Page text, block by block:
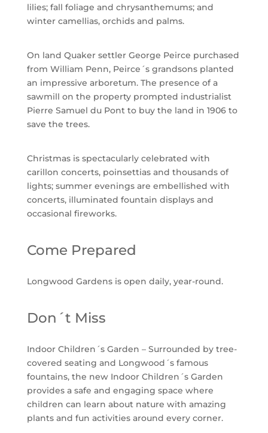
lilies; fall foliage and chrysanthemums; and
winter camellias, orchids and palms.
On land Quaker settler George Peirce purchased
from William Penn, Peirce´s grandsons planted
an impressive arboretum. The presence of a
sawmill on the property prompted industrialist
Pierre Samuel du Pont to buy the land in 1906 to
save the trees.
Christmas is spectacularly celebrated with
carillon concerts, poinsettias and thousands of
lights; summer evenings are embellished with
concerts, illuminated fountain displays and
occasional fireworks.
Come Prepared
Longwood Gardens is open daily, year-round.
Don´t Miss
Indoor Children´s Garden – Surrounded by tree-
covered seating and Longwood´s famous
fountains, the new Indoor Children´s Garden
provides a safe and engaging space where
children can learn about nature with amazing
plants and fun activities around every corner.